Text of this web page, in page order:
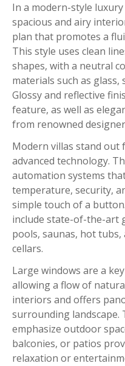
In a modern-style
spacious and airy
plan that promotes a
This style uses clean
shapes, with a neutral
materials such as glass,
Glossy and reflective
feature, as well as
from renowned
Modern villas stand
advanced technology.
automation systems
temperature, security,
simple touch of a
include state-of-the-art
pools, saunas, hot
cellars.
Large windows are a
allowing a flow of
interiors and offers
surrounding landscape.
emphasize outdoor
balconies, or patios
relaxation or